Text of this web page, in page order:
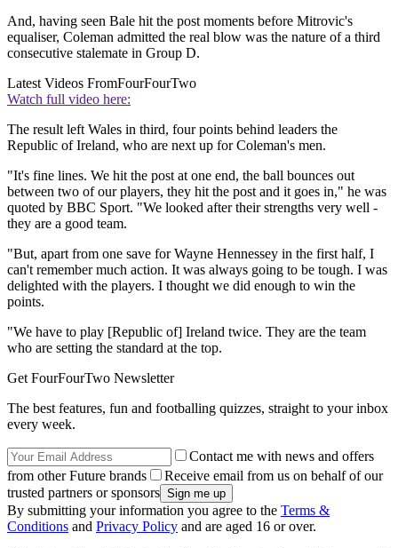
And, having seen Bale hit the post moments before Mitrovic's
equaliser, Coleman admitted the real blow was the nature of a third
consecutive stalemate in Group D.
Latest Videos FromFourFourTwo
Watch full video here:
The result left Wales in third, four points behind leaders the
Republic of Ireland, who are next up for Coleman's men.
"It's fine lines. We hit the post at one end, the ball bounces out
between two of our players, they hit the post and it goes in," he was
quoted by BBC Sport. "We looked after their strengths very well -
they are a good team.
"But, apart from one save for Wayne Hennessey in the first half, I
can't remember much action. It was always going to be tough. I was
delighted with the players. I thought we did enough to win the
points.
"We have to play [Republic of] Ireland twice. They are the team
who are setting the standard at the top.
Get FourFourTwo Newsletter
The best features, fun and footballing quizzes, straight to your inbox
every week.
Contact me with news and offers
from other Future brands
Receive email from us on behalf of our
trusted partners or sponsors
By submitting your information you agree to the Terms &
Conditions and Privacy Policy and are aged 16 or over.